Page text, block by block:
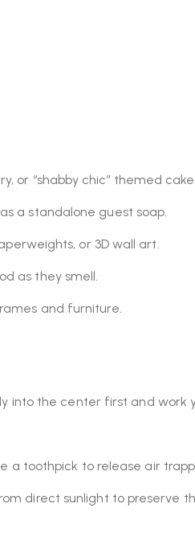
or “shabby chic” themed
a standalone guest soap.
or 3D wall art.
as they smell.
and furniture.
into the center first and
a toothpick to release air
direct sunlight to preserve